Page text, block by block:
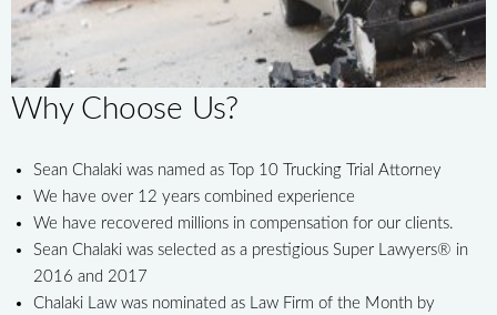
Why Choose Us?
Sean Chalaki was named as Top 10 Trucking Trial Attorney
We have over 12 years combined experience
We have recovered millions in compensation for our clients.
Sean Chalaki was selected as a prestigious Super Lawyers® in
2016 and 2017
Chalaki Law was nominated as Law Firm of the Month by